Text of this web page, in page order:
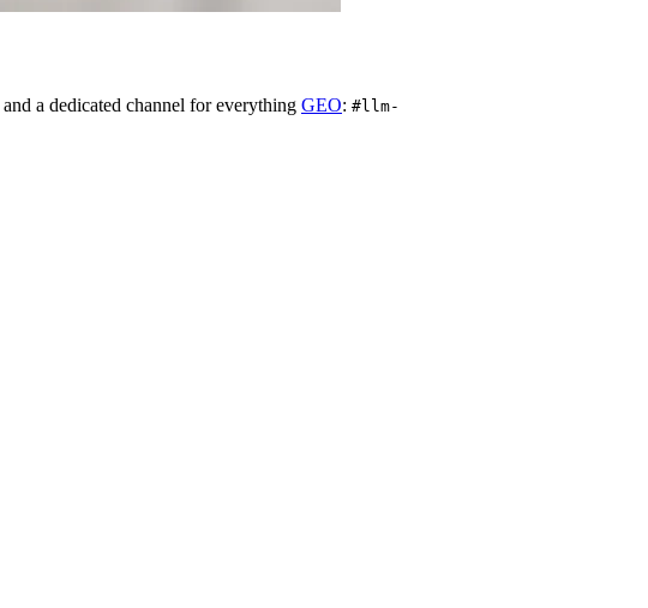
and a dedicated channel for everything GEO: #llm-